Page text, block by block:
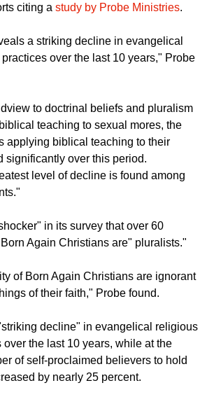
when He lived on Earth or aren't sure,
citing astudy by Probe Ministries.
over the last 10 years," Probe
to doctrinal beliefs and pluralism
teaching to sexual mores, the
applying biblical teaching to their
level of decline is found among
report this ad
Again Christians are" pluralists."
of Born Again Christians are ignorant
of their faith," Probe found.